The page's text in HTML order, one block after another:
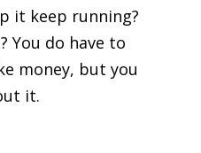
it keep running?
You do have to
money, but you
it.